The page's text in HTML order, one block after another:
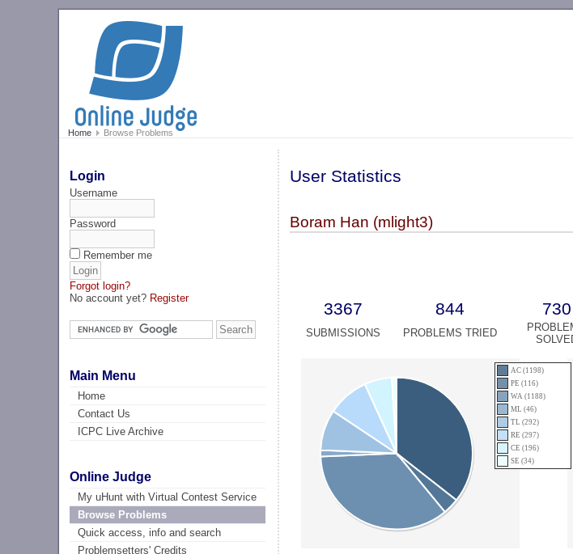
Home Browse Problems
Login
Username
Password
Remember me
Forgot login?
No account yet? Register
Main Menu
Home
Contact Us
ICPC Live Archive
Online Judge
My uHunt with Virtual Contest Service
Browse Problems
Quick access, info and search
Problemsetters' Credits
User Statistics
Boram Han (mlight3)
3367 844 730
SUBMISSIONS PROBLEMS TRIED
AC (1198)
PE (116)
WA (1188)
ML (46)
TL (292)
RE (297)
CE (196)
SE (34)